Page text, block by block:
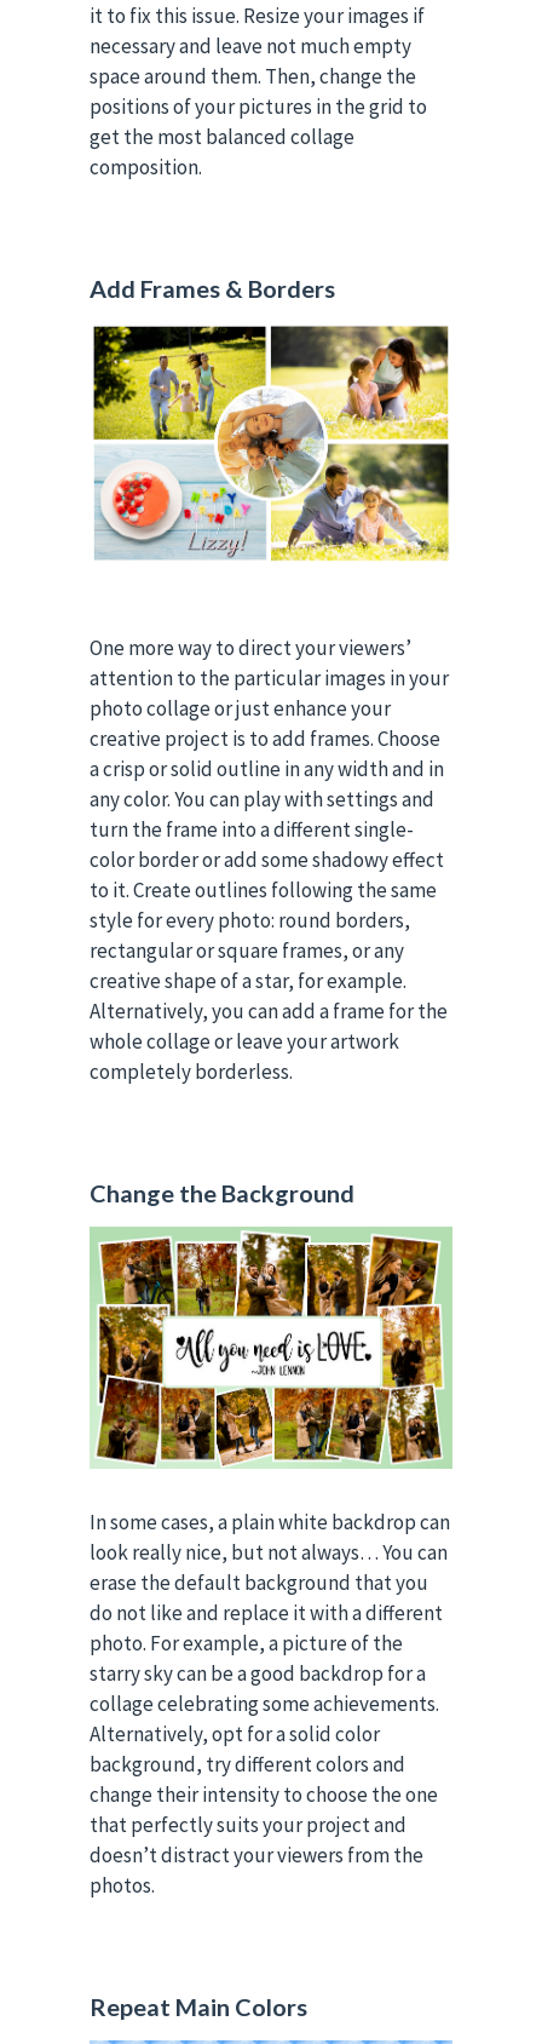
it to fix this issue. Resize your images if
necessary and leave not much empty
space around them. Then, change the
positions of your pictures in the grid to
get the most balanced collage
composition.
Add Frames & Borders
One more way to direct your viewers’
attention to the particular images in your
photo collage or just enhance your
creative project is to add frames. Choose
a crisp or solid outline in any width and in
any color. You can play with settings and
turn the frame into a different single-
color border or add some shadowy effect
to it. Create outlines following the same
style for every photo: round borders,
rectangular or square frames, or any
creative shape of a star, for example.
Alternatively, you can add a frame for the
whole collage or leave your artwork
completely borderless.
Change the Background
In some cases, a plain white backdrop can
look really nice, but not always… You can
erase the default background that you
do not like and replace it with a different
photo. For example, a picture of the
starry sky can be a good backdrop for a
collage celebrating some achievements.
Alternatively, opt for a solid color
background, try different colors and
change their intensity to choose the one
that perfectly suits your project and
doesn’t distract your viewers from the
photos.
Repeat Main Colors